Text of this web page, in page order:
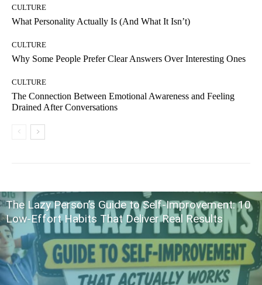
CULTURE
What Personality Actually Is (And What It Isn’t)
CULTURE
Why Some People Prefer Clear Answers Over Interesting Ones
CULTURE
The Connection Between Emotional Awareness and Feeling
Drained After Conversations
The Lazy Person’s Guide to Self-Improvement: 10
Low-Effort Habits That Deliver Real Results